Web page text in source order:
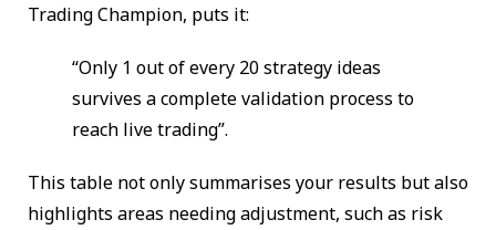
Trading Champion, puts it:
“Only 1 out of every 20 strategy ideas
survives a complete validation process to
reach live trading”.
This table not only summarises your results but also
highlights areas needing adjustment, such as risk